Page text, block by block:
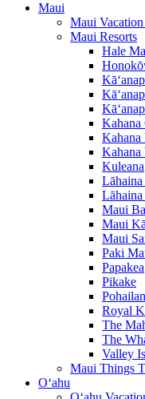
Maui
Maui
Maui Resorts
Hale
Kahana
Kahana
Kahana
Kuleana
Lāhaina
Lāhaina
Maui
Maui
Maui
Paki
Papakea
Pikake
Royal
The
The
Valley
Maui Things
O‘ahu